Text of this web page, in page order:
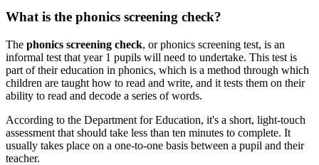
What is the phonics screening check?
The phonics screening check, or phonics screening test, is an
informal test that year 1 pupils will need to undertake. This test is
part of their education in phonics, which is a method through which
children are taught how to read and write, and it tests them on their
ability to read and decode a series of words.
According to the Department for Education, it's a short, light-touch
assessment that should take less than ten minutes to complete. It
usually takes place on a one-to-one basis between a pupil and their
teacher.